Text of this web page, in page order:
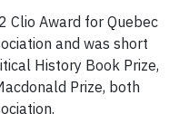
Clio Award for Quebec
and was short
History Book Prize,
Prize, both